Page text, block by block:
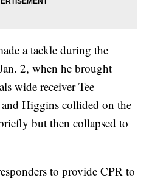
a tackle during the
2, when he brought
wide receiver Tee
Higgins collided on the
but then collapsed to
to provide CPR to